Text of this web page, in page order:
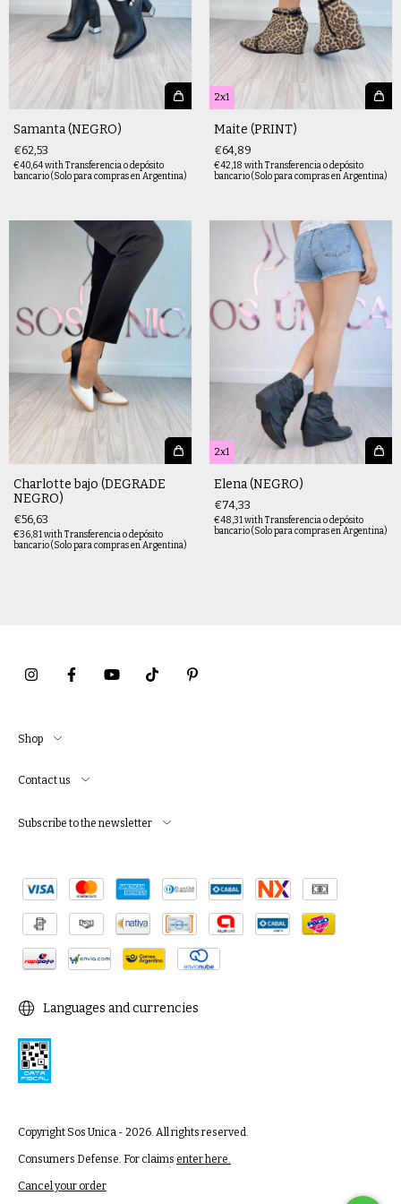
Samanta (NEGRO)
€62,53
€40,64withTransferencia o depósito
bancario (Solo para compras en Argentina)
2x1
Maite (PRINT)
€64,89
€42,18 withTransferencia o depósito
bancario (Solo para compras en Argentina)
Charlotte bajo (DEGRADE
NEGRO)
€56,63
€36,81withTransferencia o depósito
bancario (Solo para compras en Argentina)
2x1
Elena (NEGRO)
€74,33
€48,31withTransferencia o depósito
bancario (Solo para compras en Argentina)
Shop
Contact us
Subscribe to the newsletter
Languages and currencies
Copyright Sos Unica - 2026. All rights reserved.
Consumers Defense. For claims enter here.
Cancel your order